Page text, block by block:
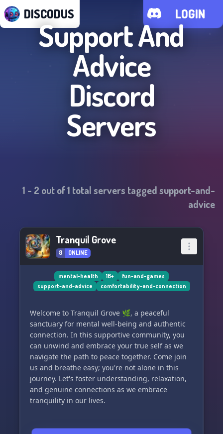
DISCODUS LOGIN
Support And
Advice
Discord
Servers
1 - 2 out of1 total servers taggedsupport-and-
advice
Tranquil Grove
8 ONLINE
mental-health 16+
fun-and-games
support-and-advice
comfortability-and-connection
Welcome to Tranquil Grove 🌿, a peaceful
sanctuary for mental well-being and authentic
connection. In this supportive community, you
can unwind and embrace your true self as we
navigate the path to peace together. Come join
us and breathe easy; you're not alone in this
journey. Let's foster understanding, relaxation,
and genuine connections as we embrace
tranquility in our lives.